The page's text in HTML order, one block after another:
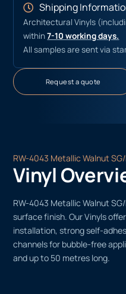
Shipping
Architectural Vinyls
within7-10 working days.
All samples are sent via
Request a quote
RW-4043 Metallic Walnut SG/
Vinyl
RW-4043 Metallic Walnut
surface finish. Our Vinyls
installation, strong self-
channels for bubble-free
and up to 50 metres long.